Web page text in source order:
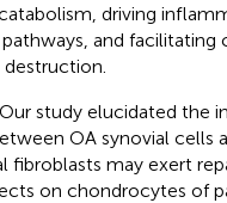
driving
and facilitating
Our study elucidated the
OA synovial cells
fibroblasts may exert
on chondrocytes of